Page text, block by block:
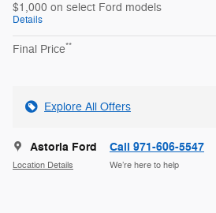
$1,000 on select Ford models
Details
Final Price**
Explore All Offers
Astoria Ford
Location Details
Call 971-606-5547
We’re here to help